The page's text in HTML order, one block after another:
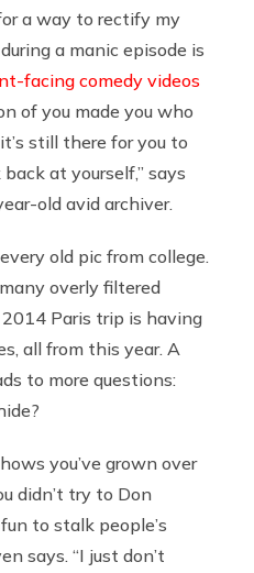
a way to rectify my
a manic episode is
facing comedy videos
of you made you who
still there for you to
at yourself,” says
old avid archiver.
old pic from college.
overly filtered
Paris trip is having
all from this year. A
to more questions:
you’ve grown over
didn’t try to Don
to stalk people’s
says. “I just don’t